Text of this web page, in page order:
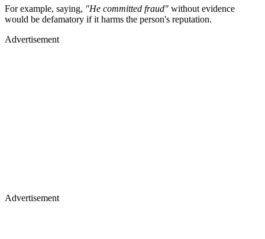
For example, saying, "He committed fraud" without evidence
would be defamatory if it harms the person's reputation.
Advertisement
Advertisement